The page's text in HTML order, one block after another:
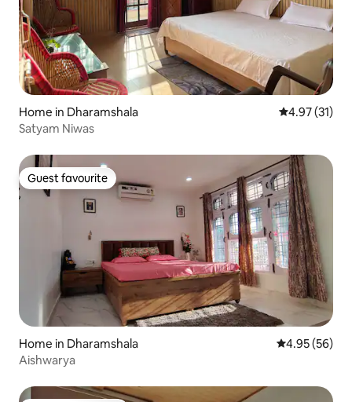
Home in Dharamshala 4.97 out of 5
4.97 (31)
Satyam Niwas
Guest favourite
Guest favourite
Home in Dharamshala 4.95 out of 5
4.95 (56)
Aishwarya